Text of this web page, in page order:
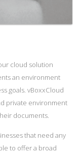
cloud solution
an environment
goals. vBoxxCloud
private environment
documents.
that need any
to offer a broad